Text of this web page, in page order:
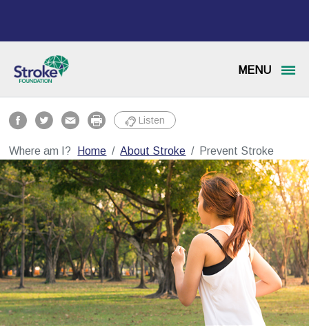
MENU
Listen
Where am I? Home About Stroke Prevent Stroke